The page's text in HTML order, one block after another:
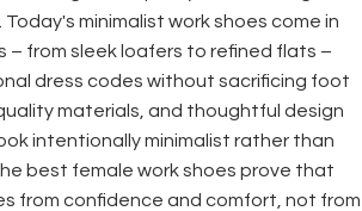
minimalist work shoes come in
from sleek loafers to refined flats –
dress codes without sacrificing foot
materials, and thoughtful design
intentionally minimalist rather than
best female work shoes prove that
from confidence and comfort, not from